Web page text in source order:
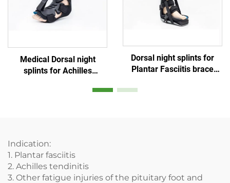
Medical Dorsal night
splints for Achilles
Dorsal night splints for
Plantar Fasciitis brace
Indication:
1. Plantar fasciitis
2. Achilles tendinitis
3. Other fatigue injuries of the pituitary foot and